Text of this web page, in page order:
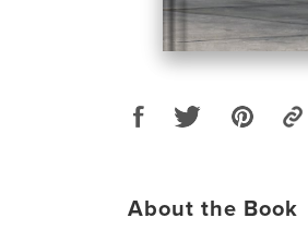
About the Book